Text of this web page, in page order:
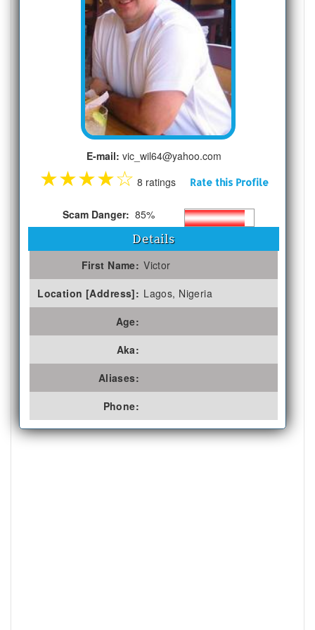
E-mail: vic_wil64@yahoo.com
★★★★☆ 8 ratings Rate this Profile
Scam Danger: 85%
Details
First Name: Victor
Location [Address]: Lagos, Nigeria
Age:
Aka:
Aliases:
Phone: